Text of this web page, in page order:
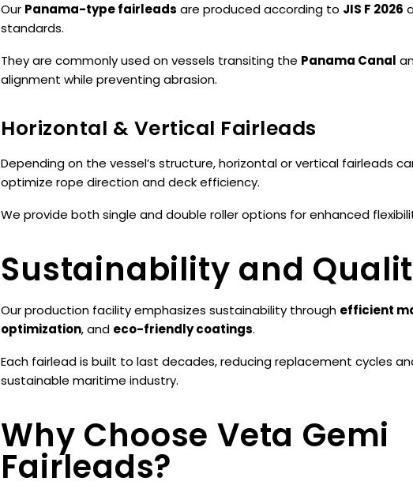
Our Panama-type fairleads are produced according to JIS F 2026
standards.
They are commonly used on vessels transiting the Panama Canal
alignment while preventing abrasion.
Horizontal & Vertical Fairleads
Depending on the vessel’s structure, horizontal or vertical fairleads
optimize rope direction and deck efficiency.
We provide both single and double roller options for enhanced
Sustainability and
Our production facility emphasizes sustainability through efficient
optimization, and eco-friendly coatings.
Each fairlead is built to last decades, reducing replacement cycles
sustainable maritime industry.
Why Choose Veta Gemi
Fairleads?